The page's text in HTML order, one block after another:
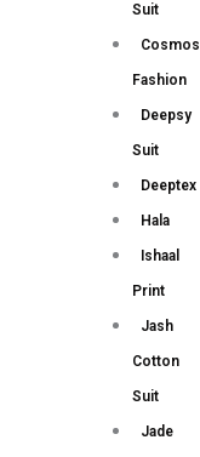
Suit
Cosmos
Fashion
Deepsy
Suit
Deeptex
Hala
Ishaal
Print
Jash
Cotton
Suit
Jade